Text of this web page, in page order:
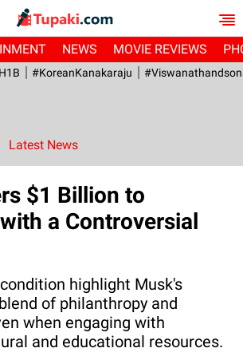
NEWS MOVIE REVIEWS
#KoreanKanakaraju
Latest News
$1 Billion to
a Controversial
highlight Musk's
of philanthropy and
when engaging with
and educational resources.